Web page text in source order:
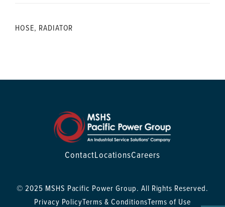
HOSE, RADIATOR
ContactLocationsCareers
© 2025 MSHS Pacific Power Group. All Rights Reserved.
Privacy PolicyTerms & ConditionsTerms of Use